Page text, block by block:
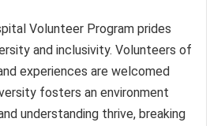
Volunteer Program prides
and inclusivity. Volunteers of
experiences are welcomed
fosters an environment
understanding thrive, breaking